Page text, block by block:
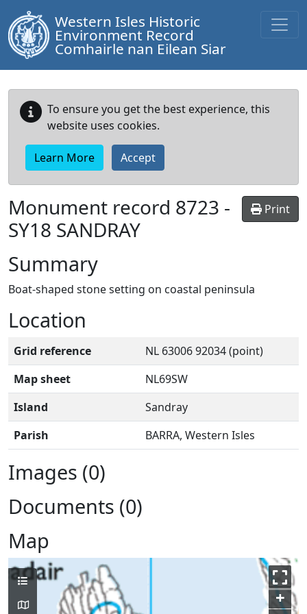
Western Isles Historic
Environment Record
Comhairle nan Eilean Siar
To ensure you get the best experience, this
website uses cookies.
Learn More Accept
Print
Monument record 8723 -
SY18 SANDRAY
Summary
Boat-shaped stone setting on coastal peninsula
Location
Grid reference
NL 63006 92034 (point)
Map sheet
NL69SW
Island
Sandray
Parish
BARRA, Western Isles
Images (0)
Documents (0)
Map
+